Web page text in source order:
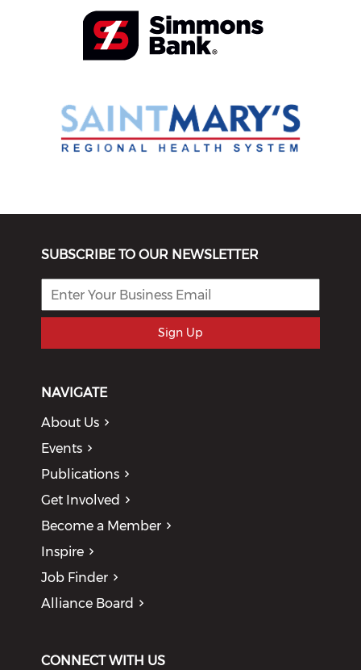
SUBSCRIBE TO OUR NEWSLETTER
Sign Up
NAVIGATE
About Us
Events
Publications
Get Involved
Become a Member
Inspire
Job Finder
Alliance Board
CONNECT WITH US